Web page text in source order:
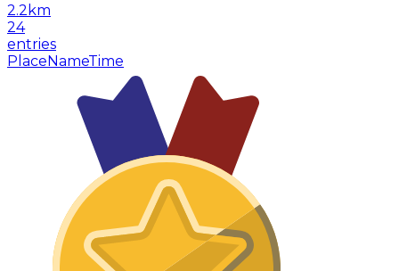
2.2 km
24
entries
PlaceNameTime